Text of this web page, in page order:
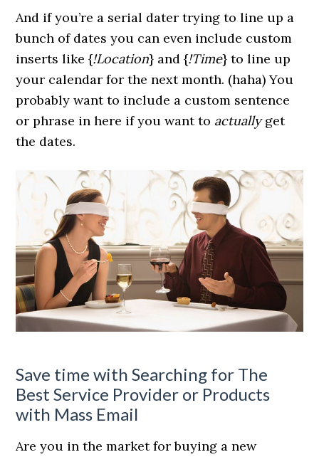
And if you’re a serial dater trying to line up a
bunch of dates you can even include custom
inserts like {!Location} and {!Time} to line up
your calendar for the next month. (haha) You
probably want to include a custom sentence
or phrase in here if you want to actuallyget
the dates.
Save time with Searching for The
Best Service Provider or Products
with Mass Email
Are you in the market for buying a new